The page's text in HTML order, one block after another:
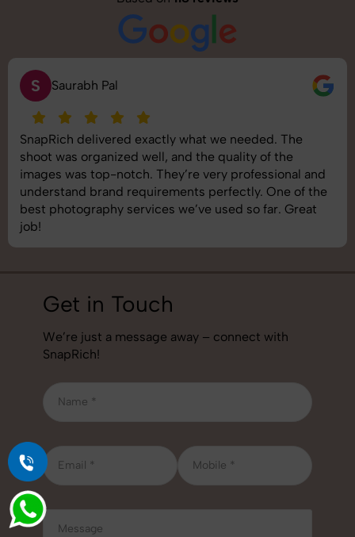
S Saurabh Pal
SnapRich delivered exactly what we needed. The
shoot was organized well, and the quality of the
images was top-notch. They’re very professional and
understand brand requirements perfectly. One of the
best photography services we’ve used so far. Great
job!
Get in Touch
We’re just a message away – connect with
SnapRich!